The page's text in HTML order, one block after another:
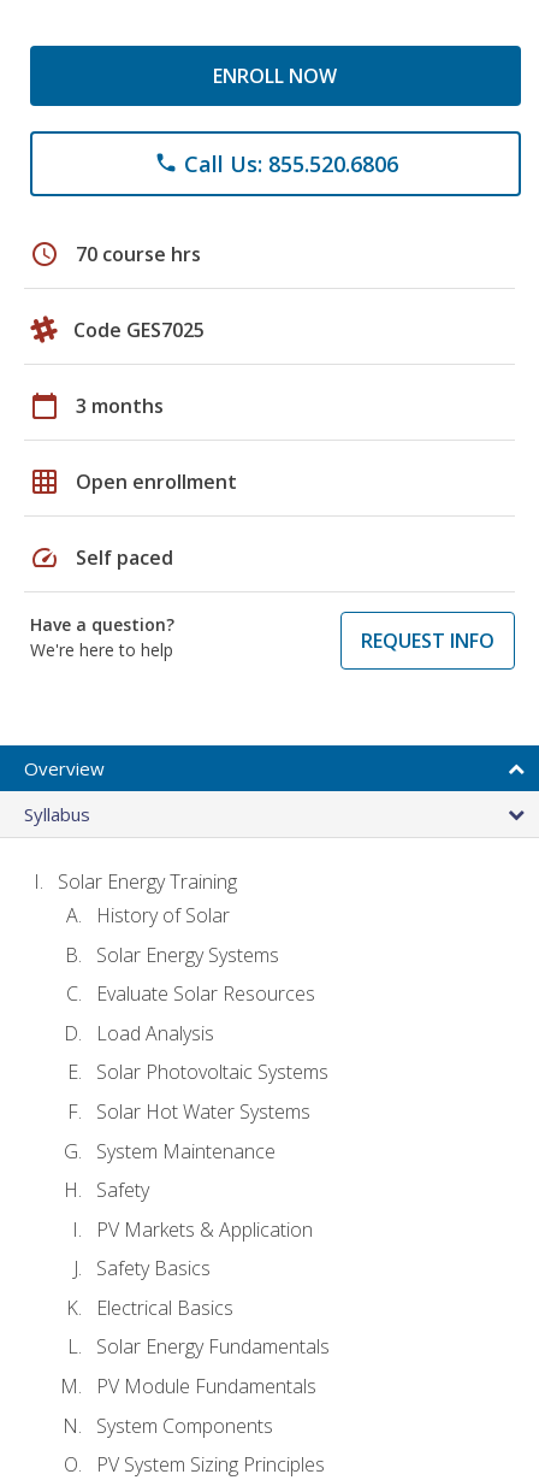
ENROLL NOW
phone Call Us: 855.520.6806
schedule 70 course hrs
Code GES7025
calendar_today 3 months
grid_on Open enrollment
speed Self paced
Have a question?
We're here to help
REQUEST INFO
Overview
Syllabus
Solar Energy Training
History of Solar
Solar Energy Systems
Evaluate Solar Resources
Load Analysis
Solar Photovoltaic Systems
Solar Hot Water Systems
System Maintenance
Safety
PV Markets & Application
Safety Basics
Electrical Basics
Solar Energy Fundamentals
PV Module Fundamentals
System Components
PV System Sizing Principles